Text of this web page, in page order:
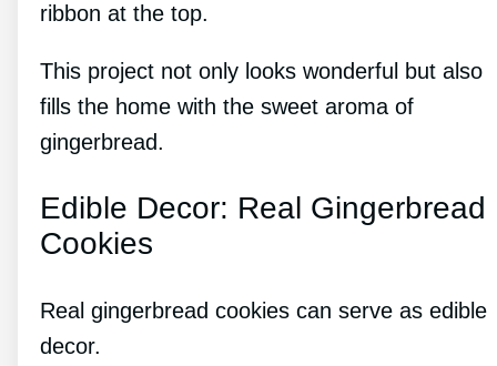
ribbon at the top.
This project not only looks wonderful but also
fills the home with the sweet aroma of
gingerbread.
Edible Decor: Real Gingerbread
Cookies
Real gingerbread cookies can serve as edible
decor.